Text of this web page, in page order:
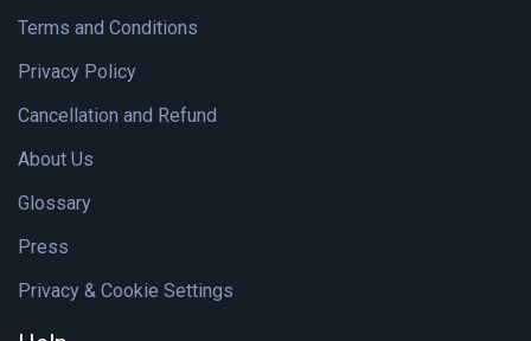
Terms and Conditions
Privacy Policy
Cancellation and Refund
About Us
Glossary
Press
Privacy & Cookie Settings